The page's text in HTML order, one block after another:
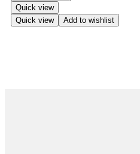
Quick view
Quick view
Add to wishlist